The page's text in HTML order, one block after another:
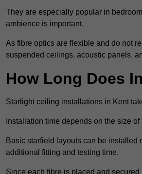
They are especially popular in
ambience is important.
As fibre optics are flexible and do not
suspended ceilings, acoustic panels,
How Long Does
Starlight ceiling installations in Kent
Installation time depends on the size
Basic starfield layouts can be
additional fitting and testing time.
Since each fibre is placed and